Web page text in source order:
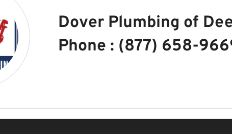
Dover Plumbing of
Phone : (877) 658-